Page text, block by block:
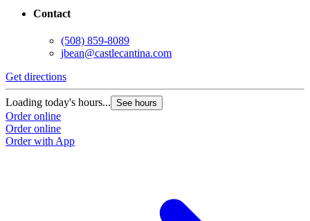
Contact
(508) 859-8089
jbean@castlecantina.com
Get directions
Loading today's hours... See hours
Order online
Order online
Order with App